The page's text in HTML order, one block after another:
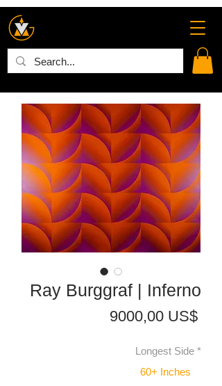
Ray Burggraf | Inferno
9000,00 US$
Longest Side *
60+ Inches